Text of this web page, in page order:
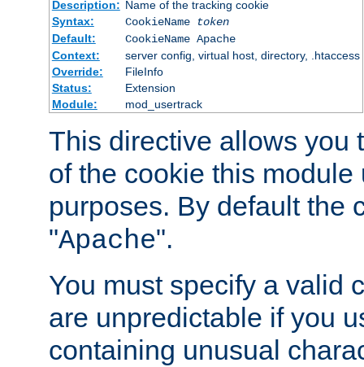
Description: Name of the tracking cookie
Syntax:
CookieName
token
Default:
CookieName Apache
Context:
server config, virtual host, directory, .htaccess
Override:
FileInfo
Status:
Extension
Module:
mod_usertrack
This directive allows you
of the cookie this
purposes. By default the
"Apache".
You must specify a valid
are unpredictable if you
containing unusual